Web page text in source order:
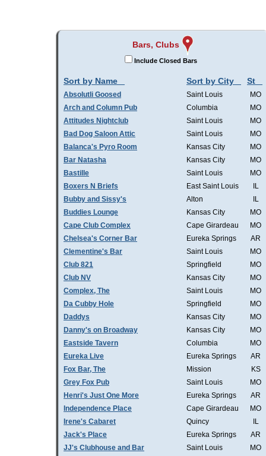
Bars, Clubs
Include Closed Bars
Sort by Name Sort by City St
Absolutli Goosed Saint Louis
MO
Arch and Column Pub
Columbia
MO
Attitudes Nightclub
Saint Louis
MO
Bad Dog Saloon Attic
Saint Louis
MO
Balanca's Pyro Room
Kansas City
MO
Bar Natasha
Kansas City
MO
Bastille
Saint Louis
MO
Boxers N Briefs
East Saint Louis
IL
Bubby and Sissy's
Alton
IL
Buddies Lounge
Kansas City
MO
Cape Club Complex
Cape Girardeau
MO
Chelsea's Corner Bar
Eureka Springs
AR
Clementine's Bar
Saint Louis
MO
Club 821
Springfield
MO
Club NV
Kansas City
MO
Complex, The
Saint Louis
MO
Da Cubby Hole
Springfield
MO
Daddys
Kansas City
MO
Danny's on Broadway
Kansas City
MO
Eastside Tavern
Columbia
MO
Eureka Live
Eureka Springs
AR
Fox Bar, The
Mission
KS
Grey Fox Pub
Saint Louis
MO
Henri's Just One More
Eureka Springs
AR
Independence Place
Cape Girardeau
MO
Irene's Cabaret
Quincy
IL
Jack's Place
Eureka Springs
AR
JJ's Clubhouse and Bar
Saint Louis
MO